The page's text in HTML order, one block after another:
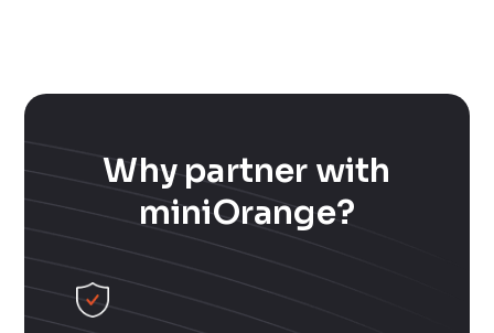
Why partner with
miniOrange?